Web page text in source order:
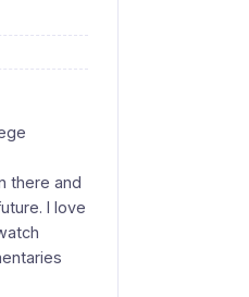
there and
I love